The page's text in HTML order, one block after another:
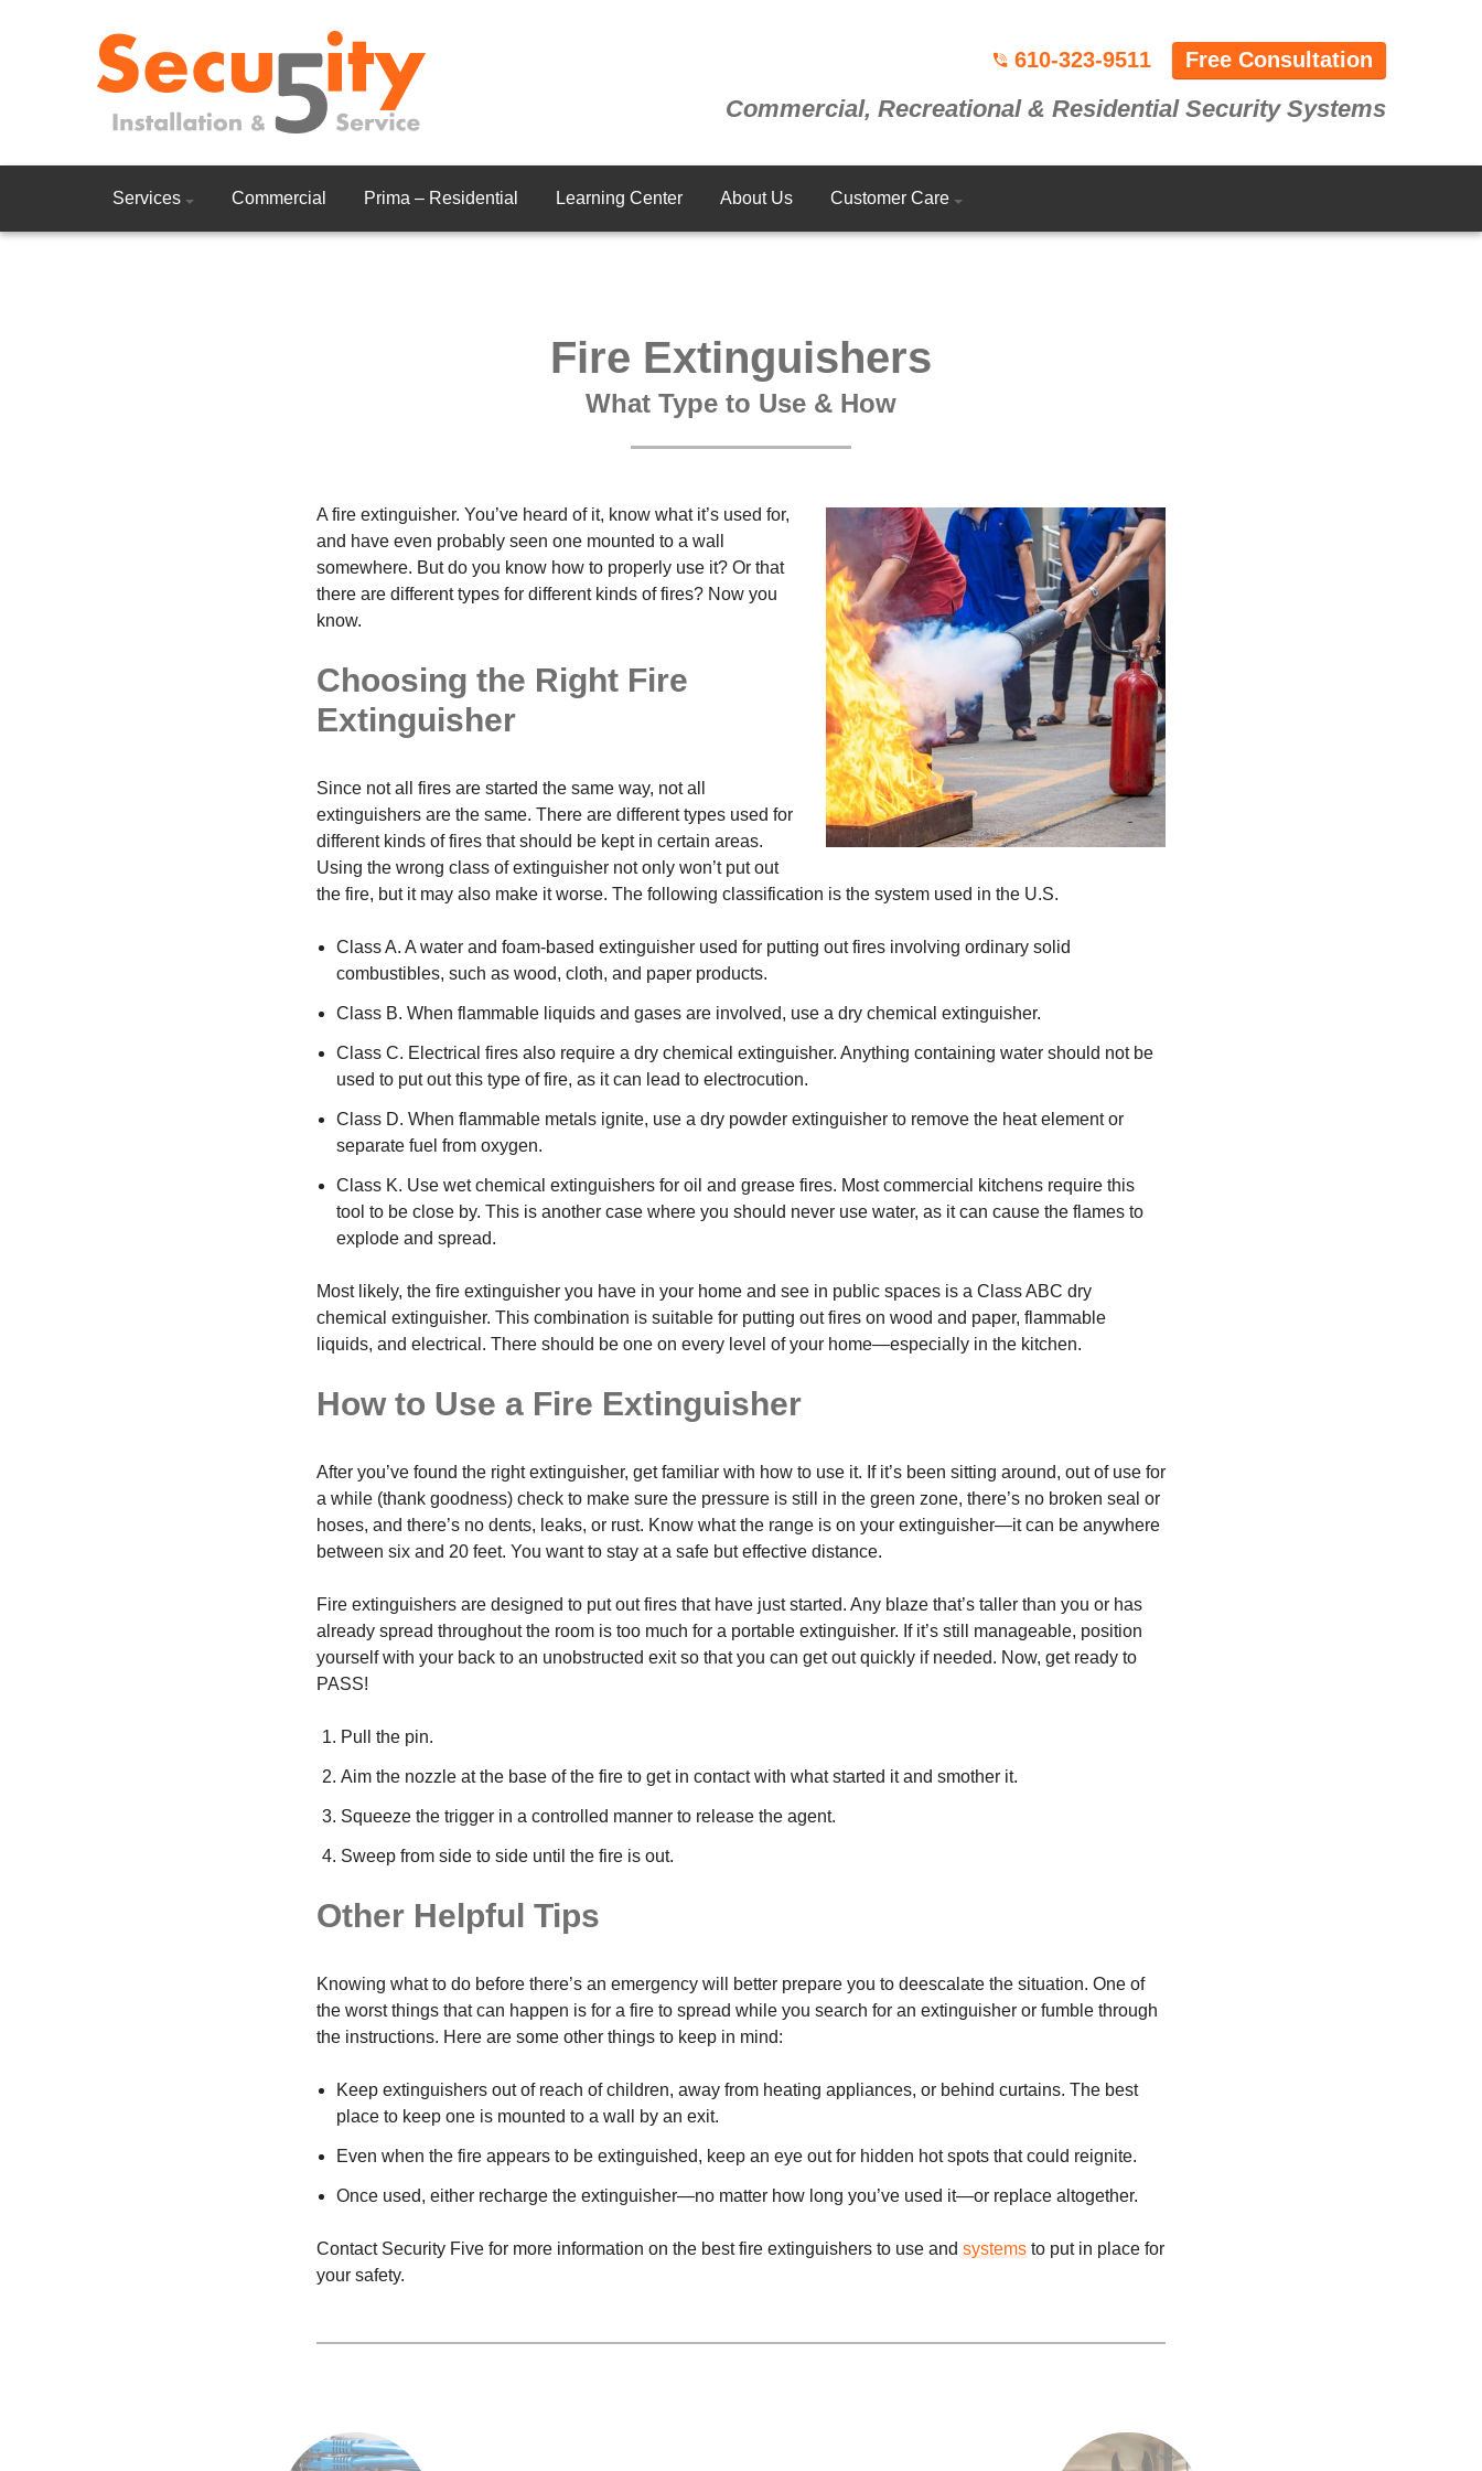
610-323-9511 Free Consultation
Commercial, Recreational & Residential Security Systems
Services Commercial Prima – Residential Learning Center About Us Customer Care
Fire Extinguishers
What Type to Use & How
A fire extinguisher. You’ve heard of it, know what it’s used for,
and have even probably seen one mounted to a wall
somewhere. But do you know how to properly use it? Or that
there are different types for different kinds of fires? Now you
know.
Choosing the Right Fire
Extinguisher
Since not all fires are started the same way, not all
extinguishers are the same. There are different types used for
different kinds of fires that should be kept in certain areas.
Using the wrong class of extinguisher not only won’t put out
the fire, but it may also make it worse. The following classification is the system used in the U.S.
Class A. A water and foam-based extinguisher used for putting out fires involving ordinary solid
combustibles, such as wood, cloth, and paper products.
Class B. When flammable liquids and gases are involved, use a dry chemical extinguisher.
Class C. Electrical fires also require a dry chemical extinguisher. Anything containing water should not be
used to put out this type of fire, as it can lead to electrocution.
Class D. When flammable metals ignite, use a dry powder extinguisher to remove the heat element or
separate fuel from oxygen.
Class K. Use wet chemical extinguishers for oil and grease fires. Most commercial kitchens require this
tool to be close by. This is another case where you should never use water, as it can cause the flames to
explode and spread.
Most likely, the fire extinguisher you have in your home and see in public spaces is a Class ABC dry
chemical extinguisher. This combination is suitable for putting out fires on wood and paper, flammable
liquids, and electrical. There should be one on every level of your home—especially in the kitchen.
How to Use a Fire Extinguisher
After you’ve found the right extinguisher, get familiar with how to use it. If it’s been sitting around, out of use for
a while (thank goodness) check to make sure the pressure is still in the green zone, there’s no broken seal or
hoses, and there’s no dents, leaks, or rust. Know what the range is on your extinguisher—it can be anywhere
between six and 20 feet. You want to stay at a safe but effective distance.
Fire extinguishers are designed to put out fires that have just started. Any blaze that’s taller than you or has
already spread throughout the room is too much for a portable extinguisher. If it’s still manageable, position
yourself with your back to an unobstructed exit so that you can get out quickly if needed. Now, get ready to
PASS!
Pull the pin.
Aim the nozzle at the base of the fire to get in contact with what started it and smother it.
Squeeze the trigger in a controlled manner to release the agent.
Sweep from side to side until the fire is out.
Other Helpful Tips
Knowing what to do before there’s an emergency will better prepare you to deescalate the situation. One of
the worst things that can happen is for a fire to spread while you search for an extinguisher or fumble through
the instructions. Here are some other things to keep in mind:
Keep extinguishers out of reach of children, away from heating appliances, or behind curtains. The best
place to keep one is mounted to a wall by an exit.
Even when the fire appears to be extinguished, keep an eye out for hidden hot spots that could reignite.
Once used, either recharge the extinguisher—no matter how long you’ve used it—or replace altogether.
Contact Security Five for more information on the best fire extinguishers to use and systems to put in place for
your safety.